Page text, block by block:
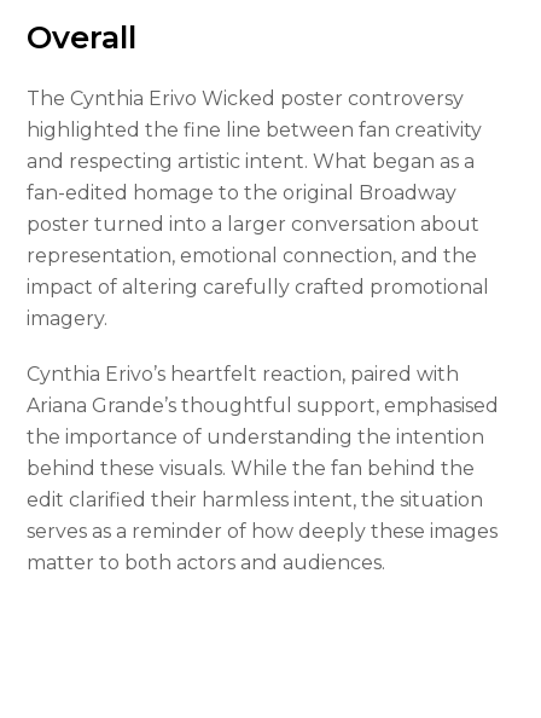
Overall
The Cynthia Erivo Wicked poster controversy
highlighted the fine line between fan creativity
and respecting artistic intent. What began as a
fan-edited homage to the original Broadway
poster turned into a larger conversation about
representation, emotional connection, and the
impact of altering carefully crafted promotional
imagery.
Cynthia Erivo’s heartfelt reaction, paired with
Ariana Grande’s thoughtful support, emphasised
the importance of understanding the intention
behind these visuals. While the fan behind the
edit clarified their harmless intent, the situation
serves as a reminder of how deeply these images
matter to both actors and audiences.